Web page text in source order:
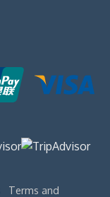
Terms and